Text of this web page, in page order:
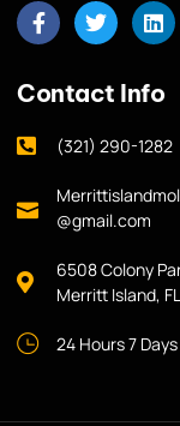
Contact Info
(321) 290-1282
@gmail.com
6508 Colony
Merritt Island,
24 Hours 7